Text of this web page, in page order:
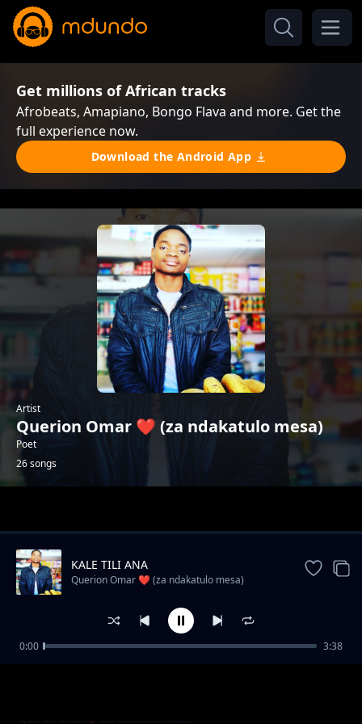
Get millions of African tracks
Afrobeats, Amapiano, Bongo Flava and more. Get the
full experience now.
Download the Android App
Artist
Querion Omar ❤️ (za ndakatulo mesa)
Poet
26 songs
Wadendekera dziko Ndani?
Querion Omar ❤️ (za ndakatulo mesa)
KALE TILI ANA
Querion Omar ❤️ (za ndakatulo mesa)
0:00 3:38